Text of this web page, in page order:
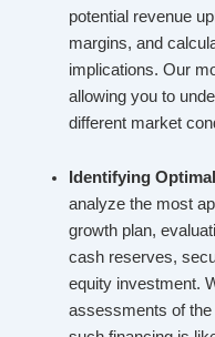
potential revenue
margins, and
implications. Our
allowing you to
different market
Identifying
analyze the most
growth plan,
cash reserves,
equity investment.
assessments of